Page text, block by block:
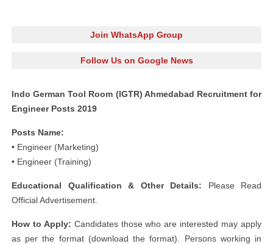
Join WhatsApp Group
Follow Us on Google News
Indo German Tool Room (IGTR) Ahmedabad Recruitment for
Engineer Posts 2019
Posts Name:
• Engineer (Marketing)
• Engineer (Training)
Educational Qualification & Other Details: Please Read
Official Advertisement.
How to Apply: Candidates those who are interested may apply
as per the format (download the format). Persons working in